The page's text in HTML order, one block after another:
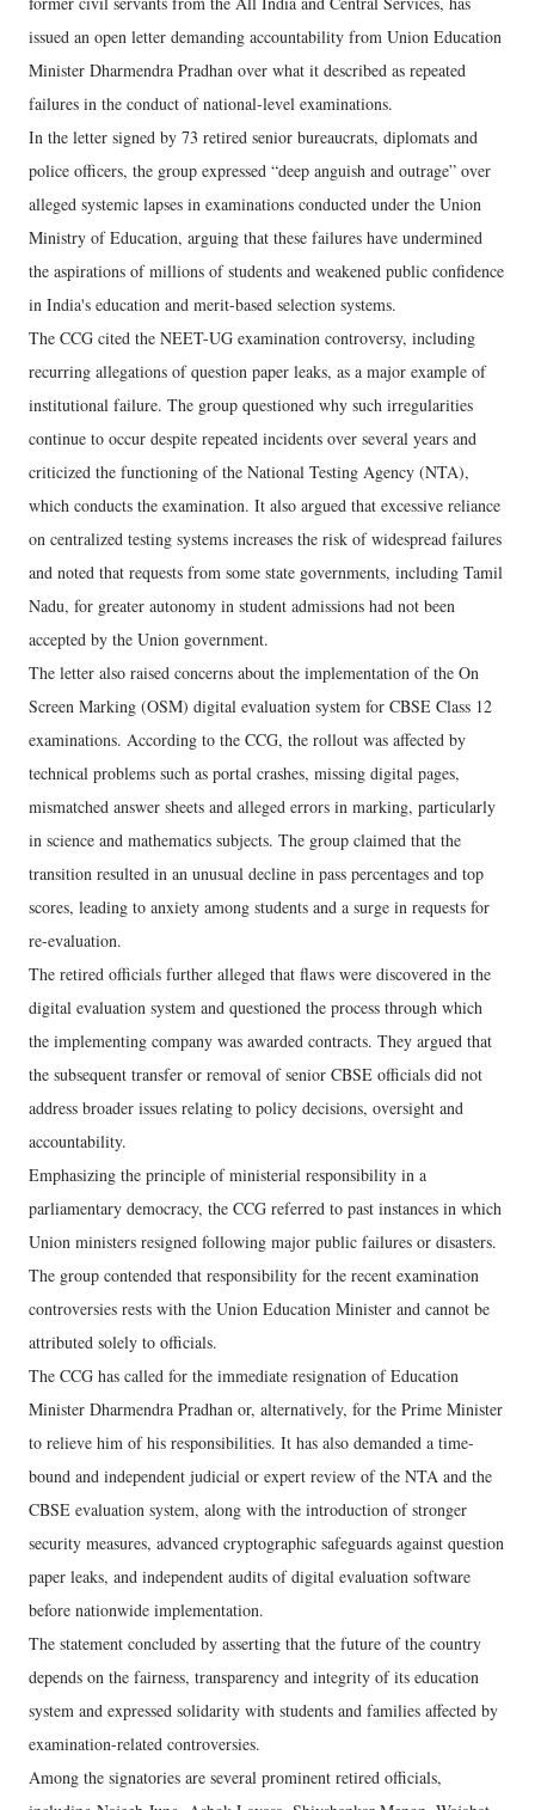
issued an open letter demanding accountability from Union Education
Minister Dharmendra Pradhan over what it described as repeated
failures in the conduct of national-level examinations.
In the letter signed by 73 retired senior bureaucrats, diplomats and
police officers, the group expressed “deep anguish and outrage” over
alleged systemic lapses in examinations conducted under the Union
Ministry of Education, arguing that these failures have undermined
the aspirations of millions of students and weakened public confidence
in India's education and merit-based selection systems.
The CCG cited the NEET-UG examination controversy, including
recurring allegations of question paper leaks, as a major example of
institutional failure. The group questioned why such irregularities
continue to occur despite repeated incidents over several years and
criticized the functioning of the National Testing Agency (NTA),
which conducts the examination. It also argued that excessive reliance
on centralized testing systems increases the risk of widespread failures
and noted that requests from some state governments, including Tamil
Nadu, for greater autonomy in student admissions had not been
accepted by the Union government.
The letter also raised concerns about the implementation of the On
Screen Marking (OSM) digital evaluation system for CBSE Class 12
examinations. According to the CCG, the rollout was affected by
technical problems such as portal crashes, missing digital pages,
mismatched answer sheets and alleged errors in marking, particularly
in science and mathematics subjects. The group claimed that the
transition resulted in an unusual decline in pass percentages and top
scores, leading to anxiety among students and a surge in requests for
re-evaluation.
The retired officials further alleged that flaws were discovered in the
digital evaluation system and questioned the process through which
the implementing company was awarded contracts. They argued that
the subsequent transfer or removal of senior CBSE officials did not
address broader issues relating to policy decisions, oversight and
accountability.
Emphasizing the principle of ministerial responsibility in a
parliamentary democracy, the CCG referred to past instances in which
Union ministers resigned following major public failures or disasters.
The group contended that responsibility for the recent examination
controversies rests with the Union Education Minister and cannot be
attributed solely to officials.
The CCG has called for the immediate resignation of Education
Minister Dharmendra Pradhan or, alternatively, for the Prime Minister
to relieve him of his responsibilities. It has also demanded a time-
bound and independent judicial or expert review of the NTA and the
CBSE evaluation system, along with the introduction of stronger
security measures, advanced cryptographic safeguards against question
paper leaks, and independent audits of digital evaluation software
before nationwide implementation.
The statement concluded by asserting that the future of the country
depends on the fairness, transparency and integrity of its education
system and expressed solidarity with students and families affected by
examination-related controversies.
Among the signatories are several prominent retired officials,